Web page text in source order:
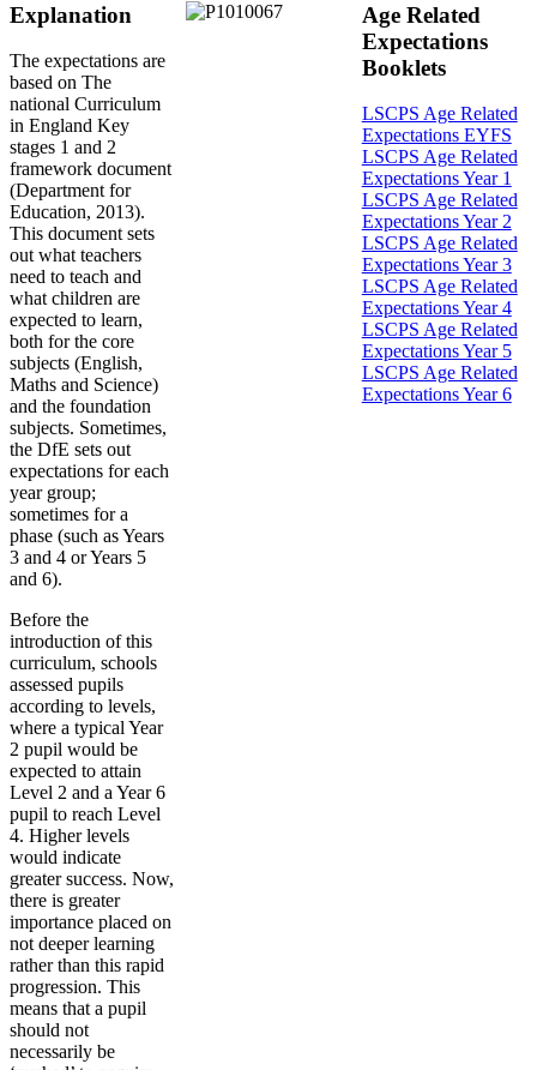
Explanation
The expectations are
based on The
national Curriculum
in England Key
stages 1 and 2
framework document
(Department for
Education, 2013).
This document sets
out what teachers
need to teach and
what children are
expected to learn,
both for the core
subjects (English,
Maths and Science)
and the foundation
subjects. Sometimes,
the DfE sets out
expectations for each
year group;
sometimes for a
phase (such as Years
3 and 4 or Years 5
and 6).
Before the
introduction of this
curriculum, schools
assessed pupils
according to levels,
where a typical Year
2 pupil would be
expected to attain
Level 2 and a Year 6
pupil to reach Level
4. Higher levels
would indicate
greater success. Now,
there is greater
importance placed on
not deeper learning
rather than this rapid
progression. This
means that a pupil
should not
necessarily be
Age Related
Expectations
Booklets
LSCPS Age Related
Expectations EYFS
LSCPS Age Related
Expectations Year 1
LSCPS Age Related
Expectations Year 2
LSCPS Age Related
Expectations Year 3
LSCPS Age Related
Expectations Year 4
LSCPS Age Related
Expectations Year 5
LSCPS Age Related
Expectations Year 6